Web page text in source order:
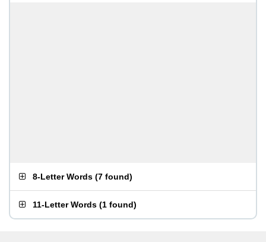
8-Letter Words (7 found)
11-Letter Words (1 found)